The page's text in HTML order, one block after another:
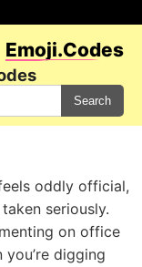
Emoji.Codes
Search
oddly official,
seriously.
on office
digging